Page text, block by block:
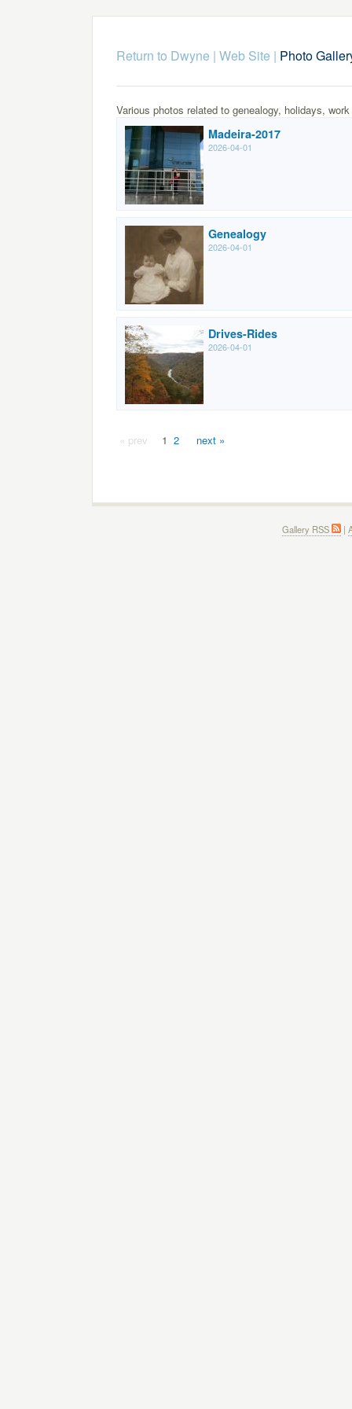
Return to Dwyne | Web Site | Photo
Various photos related to genealogy, holidays, work
Madeira-2017
2026-04-01
Genealogy
2026-04-01
Drives-Rides
2026-04-01
« prev 1 2 next »
Gallery RSS |